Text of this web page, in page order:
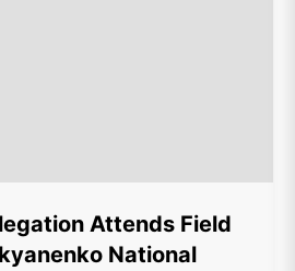
Attends Field
National